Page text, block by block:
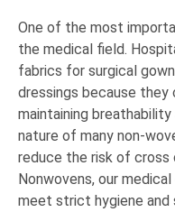
One of the most
the medical field.
fabrics for surgical
dressings because
maintaining
nature of many non-
reduce the risk of cross
Nonwovens, our
meet strict hygiene and